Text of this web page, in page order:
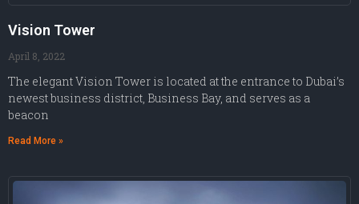
Vision Tower
April 8, 2022
The elegant Vision Tower is located at the entrance to Dubai’s
newest business district, Business Bay, and serves as a
beacon
Read More »